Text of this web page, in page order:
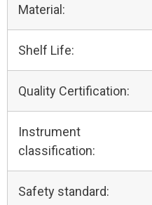
Material:
Shelf Life:
Quality Certification:
Instrument
classification:
Safety standard: